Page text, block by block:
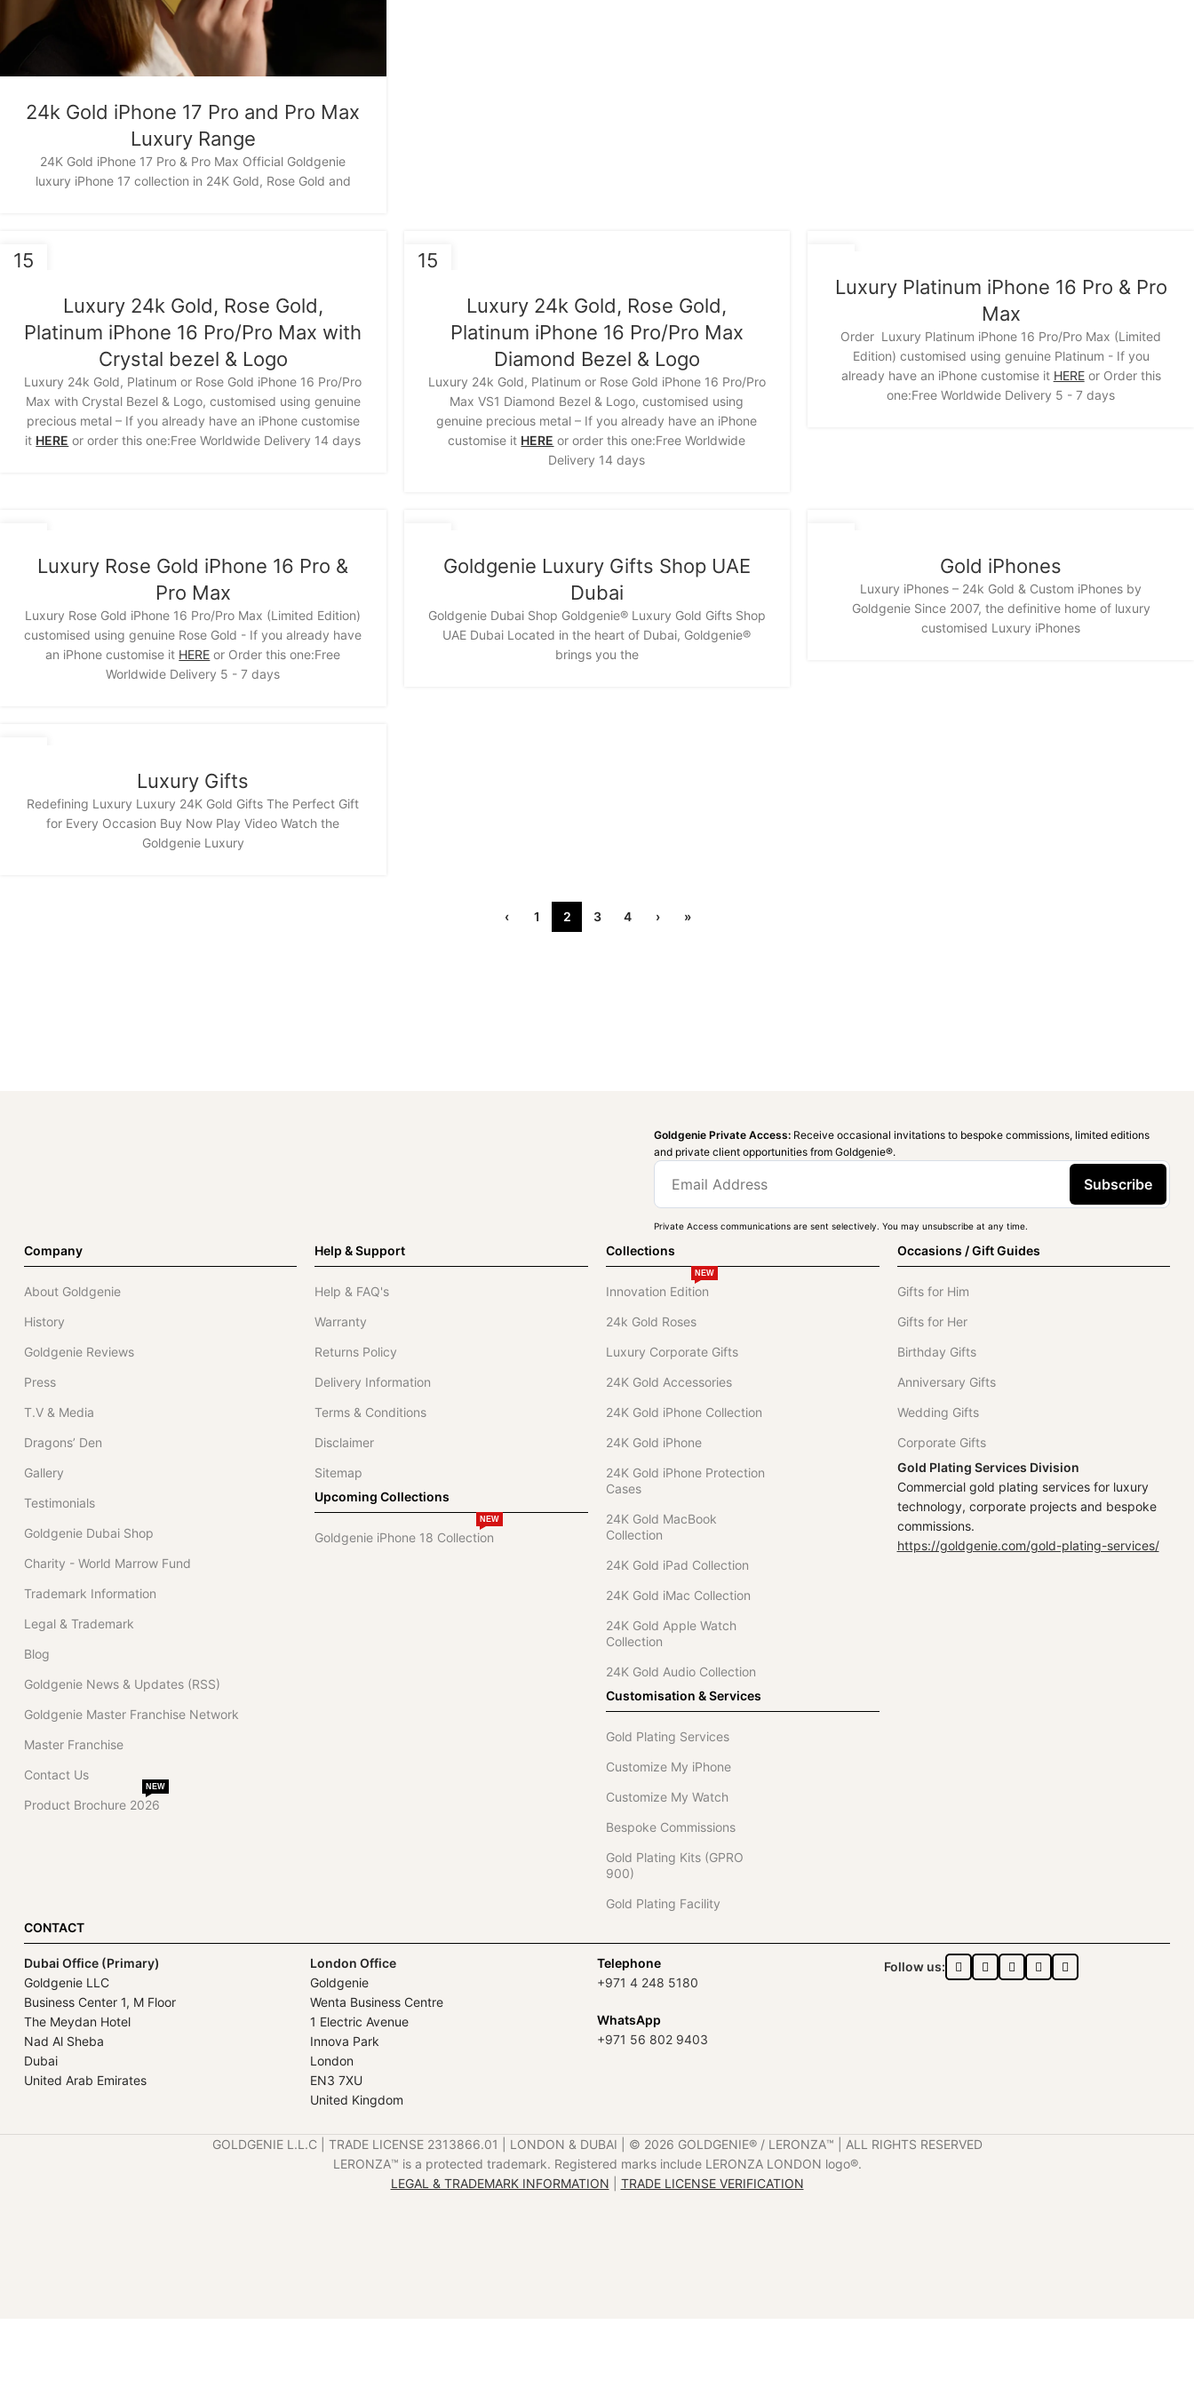
24k Gold iPhone 17 Pro and Pro Max
Luxury Range
24K Gold iPhone 17 Pro & Pro Max Official Goldgenie
luxury iPhone 17 collection in 24K Gold, Rose Gold and
15
Luxury 24k Gold, Rose Gold,
Platinum iPhone 16 Pro/Pro Max with
Crystal bezel & Logo
Luxury 24k Gold, Platinum or Rose Gold iPhone 16 Pro/Pro
Max with Crystal Bezel & Logo, customised using genuine
precious metal – If you already have an iPhone customise
it HERE or order this one:Free Worldwide Delivery 14 days
15
Luxury 24k Gold, Rose Gold,
Platinum iPhone 16 Pro/Pro Max
Diamond Bezel & Logo
Luxury 24k Gold, Platinum or Rose Gold iPhone 16 Pro/Pro
Max VS1 Diamond Bezel & Logo, customised using
genuine precious metal – If you already have an iPhone
customise it HERE or order this one:Free Worldwide
Delivery 14 days
Luxury Platinum iPhone 16 Pro & Pro
Max
Order Luxury Platinum iPhone 16 Pro/Pro Max (Limited
Edition) customised using genuine Platinum - If you
already have an iPhone customise it HEREor Order this
one:Free Worldwide Delivery 5 - 7 days
Luxury Rose Gold iPhone 16 Pro &
Pro Max
Luxury Rose Gold iPhone 16 Pro/Pro Max (Limited Edition)
customised using genuine Rose Gold - If you already have
an iPhone customise it HERE or Order this one:Free
Worldwide Delivery 5 - 7 days
Goldgenie Luxury Gifts Shop UAE
Dubai
Goldgenie Dubai Shop Goldgenie® Luxury Gold Gifts Shop
UAE Dubai Located in the heart of Dubai, Goldgenie®
brings you the
Gold iPhones
Luxury iPhones – 24k Gold & Custom iPhones by
Goldgenie Since 2007, the definitive home of luxury
customised Luxury iPhones
Luxury Gifts
Redefining Luxury Luxury 24K Gold Gifts The Perfect Gift
for Every Occasion Buy Now Play Video Watch the
Goldgenie Luxury
‹ 1 2 3 4 › »
Goldgenie Private Access: Receive occasional invitations to bespoke commissions, limited editions
and private client opportunities from Goldgenie®️.
Subscribe
Private Access communications are sent selectively. You may unsubscribe at any time.
Company
About Goldgenie
History
Goldgenie Reviews
Press
T.V & Media
Dragons’ Den
Gallery
Testimonials
Goldgenie Dubai Shop
Charity - World Marrow Fund
Trademark Information
Legal & Trademark
Blog
Goldgenie News & Updates (RSS)
Goldgenie Master Franchise Network
Master Franchise
Contact Us
Product Brochure 2026
NEW
Help & Support
Help & FAQ's
Warranty
Returns Policy
Delivery Information
Terms & Conditions
Disclaimer
Sitemap
Upcoming Collections
Goldgenie iPhone 18 Collection
NEW
Collections
Innovation Edition
NEW
24k Gold Roses
Luxury Corporate Gifts
24K Gold Accessories
24K Gold iPhone Collection
24K Gold iPhone
24K Gold iPhone Protection
Cases
24K Gold MacBook
Collection
24K Gold iPad Collection
24K Gold iMac Collection
24K Gold Apple Watch
Collection
24K Gold Audio Collection
Customisation & Services
Gold Plating Services
Customize My iPhone
Customize My Watch
Bespoke Commissions
Gold Plating Kits (GPRO
900)
Gold Plating Facility
Occasions / Gift Guides
Gifts for Him
Gifts for Her
Birthday Gifts
Anniversary Gifts
Wedding Gifts
Corporate Gifts
Gold Plating Services Division
Commercial gold plating services for luxury
technology, corporate projects and bespoke
commissions.
https://goldgenie.com/gold-plating-services/
CONTACT
Dubai Office (Primary)
Goldgenie LLC
Business Center 1, M Floor
The Meydan Hotel
Nad Al Sheba
Dubai
United Arab Emirates
London Office
Goldgenie
Wenta Business Centre
1 Electric Avenue
Innova Park
London
EN3 7XU
United Kingdom
Telephone
+971 4 248 5180
WhatsApp
+971 56 802 9403
Follow us:
GOLDGENIE L.L.C | TRADE LICENSE 2313866.01 | LONDON & DUBAI | ©️ 2026 GOLDGENIE®️ / LERONZA™️ | ALL RIGHTS RESERVED
LERONZA™️ is a protected trademark. Registered marks include LERONZA LONDON logo®️.
LEGAL & TRADEMARK INFORMATION
TRADE LICENSE VERIFICATION